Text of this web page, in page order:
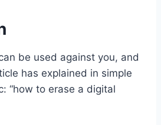
be used against you, and
has explained in simple
“how to erase a digital